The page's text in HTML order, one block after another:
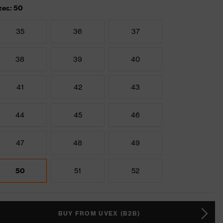
50
35 36 37
38 39 40
41 42 43
44 45 46
47 48 49
50 51 52
BUY FROM UVEX (B2B)